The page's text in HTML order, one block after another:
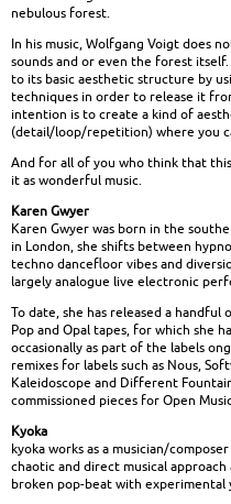
nebulous forest.
In his music, Wolfgang Voigt does
sounds and or even the forest
to its basic aesthetic structure by
techniques in order to release it
intention is to create a kind of
(detail/loop/repetition) where you
And for all of you who think that
it as wonderful music.
Karen Gwyer
Karen Gwyer was born in the
in London, she shifts between
techno dancefloor vibes and
largely analogue live electronic
To date, she has released a handful
Pop and Opal tapes, for which she
occasionally as part of the labels
remixes for labels such as Nous,
Kaleidoscope and Different
commissioned pieces for Open
Kyoka
kyoka works as a musician/
chaotic and direct musical
broken pop-beat with experimental